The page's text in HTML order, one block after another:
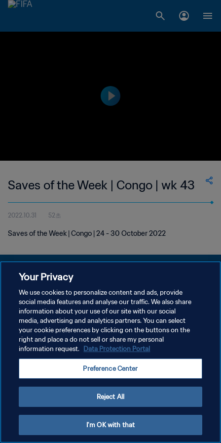
Saves of the Week | Congo | wk 43
2022.10.31 52초
Saves of the Week | Congo | 24 - 30 October 2022
개인정보 보호정책
서비스 약관
쿠키 기본 설정 관리
Copyright © 1994 - 2026 FIFA. All rights reserved.
Your Privacy
We use cookies to personalize content and ads, provide
social media features and analyse our traffic. We also share
information about your use of our site with our social
media, advertising and analytics partners. You can select
your cookie preferences by clicking on the buttons on the
right and place a do not sell or share my personal
information request. Data Protection Portal
Preference Center
Reject All
I'm OK with that